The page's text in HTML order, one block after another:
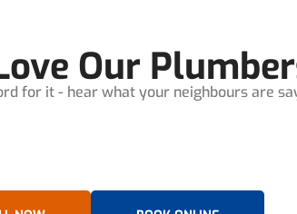
Our
for it - hear what your neighbours are